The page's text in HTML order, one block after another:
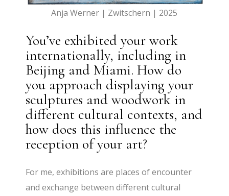
Anja Werner | Zwitschern | 2025
You’ve exhibited your work
internationally, including in
Beijing and Miami. How do
you approach displaying your
sculptures and woodwork in
different cultural contexts, and
how does this influence the
reception of your art?
For me, exhibitions are places of encounter
and exchange between different cultural